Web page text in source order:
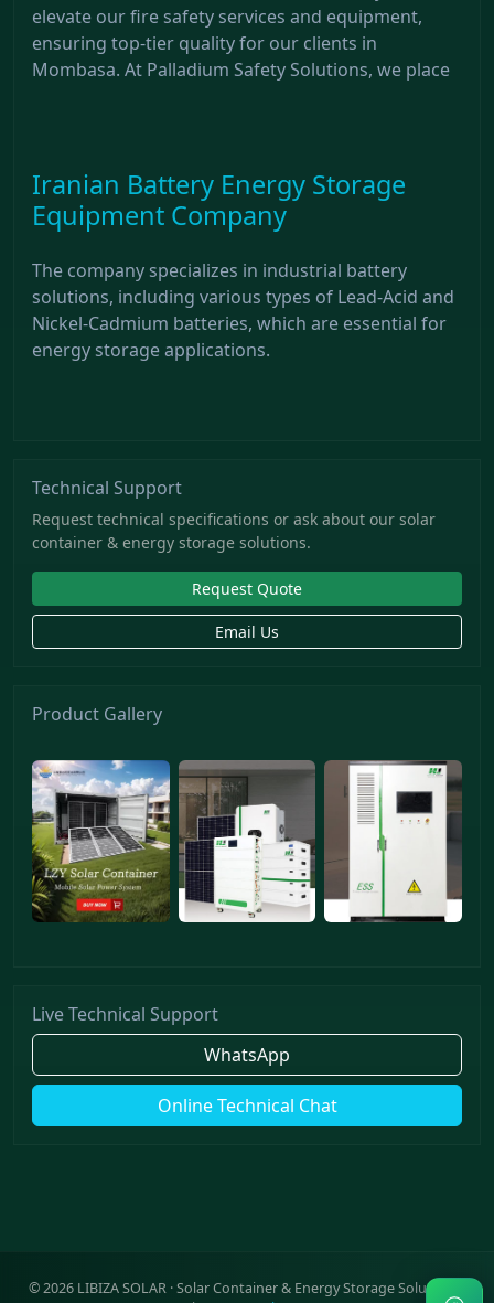
elevate our fire safety services and equipment,
ensuring top-tier quality for our clients in
Mombasa. At Palladium Safety Solutions, we place
Iranian Battery Energy Storage
Equipment Company
The company specializes in industrial battery
solutions, including various types of Lead-Acid and
Nickel-Cadmium batteries, which are essential for
energy storage applications.
Technical Support
Request technical specifications or ask about our solar
container & energy storage solutions.
Request Quote
Email Us
Product Gallery
Live Technical Support
WhatsApp
Online Technical Chat
©2026LIBIZA SOLAR · Solar Container & Energy Storage Solutions ·